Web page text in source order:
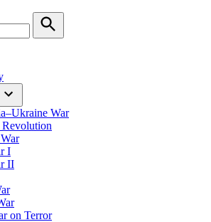
Search
War
I
II
on Terror